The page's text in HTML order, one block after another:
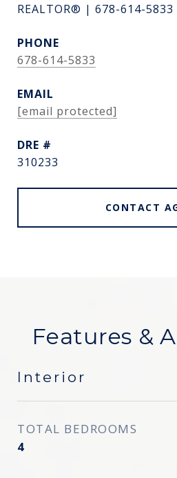
REALTOR® | 678-614-5833
PHONE
678-614-5833
EMAIL
[email protected]
DRE #
310233
CONTACT
Features &
Interior
TOTAL BEDROOMS
4